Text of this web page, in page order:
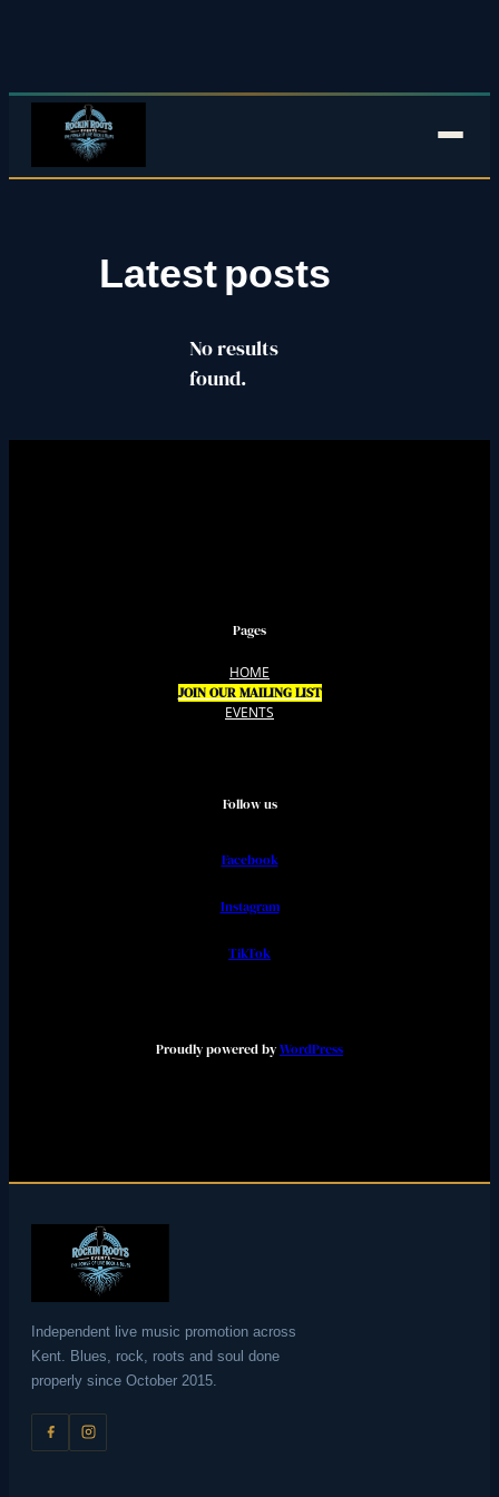
Latest posts
No results
found.
Pages
HOME
JOIN OUR MAILING LIST
EVENTS
Follow us
Facebook
Instagram
TikTok
Proudly powered byWordPress
Independent live music promotion across
Kent. Blues, rock, roots and soul done
properly since October 2015.